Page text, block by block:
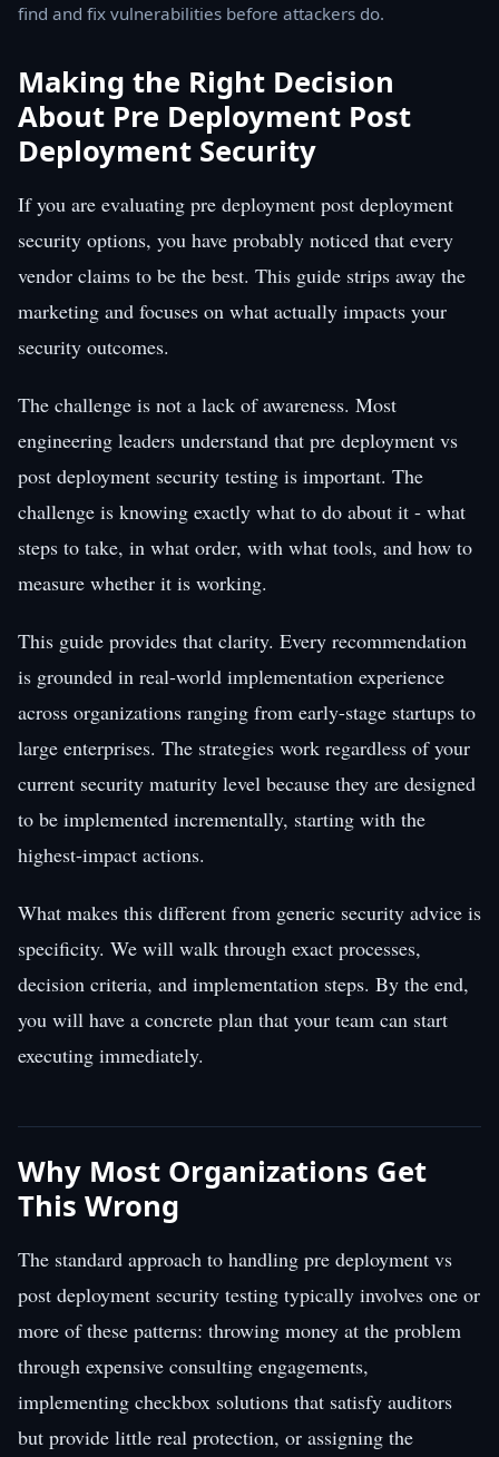
find and fix vulnerabilities before attackers do.
Making the Right Decision
About Pre Deployment Post
Deployment Security
If you are evaluating pre deployment post deployment
security options, you have probably noticed that every
vendor claims to be the best. This guide strips away the
marketing and focuses on what actually impacts your
security outcomes.
The challenge is not a lack of awareness. Most
engineering leaders understand that pre deployment vs
post deployment security testing is important. The
challenge is knowing exactly what to do about it - what
steps to take, in what order, with what tools, and how to
measure whether it is working.
This guide provides that clarity. Every recommendation
is grounded in real-world implementation experience
across organizations ranging from early-stage startups to
large enterprises. The strategies work regardless of your
current security maturity level because they are designed
to be implemented incrementally, starting with the
highest-impact actions.
What makes this different from generic security advice is
specificity. We will walk through exact processes,
decision criteria, and implementation steps. By the end,
you will have a concrete plan that your team can start
executing immediately.
Why Most Organizations Get
This Wrong
The standard approach to handling pre deployment vs
post deployment security testing typically involves one or
more of these patterns: throwing money at the problem
through expensive consulting engagements,
implementing checkbox solutions that satisfy auditors
but provide little real protection, or assigning the